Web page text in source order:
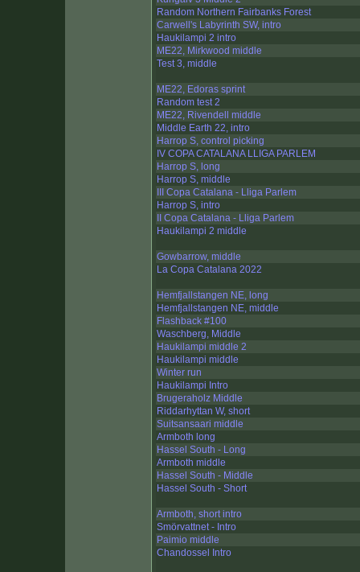
Random Northern Fairbanks Forest
Carwell's Labyrinth SW, intro
Haukilampi 2 intro
ME22, Mirkwood middle
Test 3, middle
ME22, Edoras sprint
Random test 2
ME22, Rivendell middle
Middle Earth 22, intro
Harrop S, control picking
IV COPA CATALANA LLIGA PARLEM
Harrop S, long
Harrop S, middle
III Copa Catalana - Lliga Parlem
Harrop S, intro
II Copa Catalana - Lliga Parlem
Haukilampi 2 middle
Gowbarrow, middle
La Copa Catalana 2022
Hemfjallstangen NE, long
Hemfjallstangen NE, middle
Flashback #100
Waschberg, Middle
Haukilampi middle 2
Haukilampi middle
Winter run
Haukilampi Intro
Brugeraholz Middle
Riddarhyttan W, short
Suitsansaari middle
Armboth long
Hassel South - Long
Armboth middle
Hassel South - Middle
Hassel South - Short
Armboth, short intro
Smörvattnet - Intro
Paimio middle
Chandossel Intro